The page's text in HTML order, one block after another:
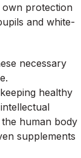
own protection
and white-
necessary
healthy
human body
supplements